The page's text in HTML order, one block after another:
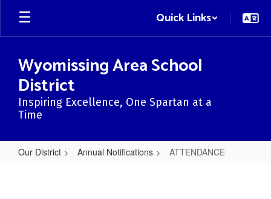
Skip
main
Quick Links
Wyomissing Area School
District
Inspiring Excellence, One Spartan at a
Time
Our District Annual Notifications ATTENDANCE